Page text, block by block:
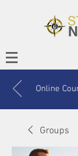
Online
Groups